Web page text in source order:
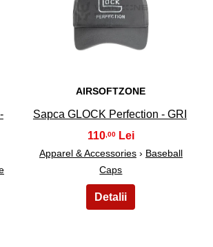
25
AIRSOFTZONE
Sapca GLOCK Perfection - GRI
110,00
Apparel & Accessories› Baseball
Caps